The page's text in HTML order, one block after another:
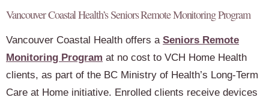
Vancouver Coastal Health’s Seniors Remote Monitoring Program
Vancouver Coastal Health offers a Seniors Remote
Monitoring Program at no cost to VCH Home Health
clients, as part of the BC Ministry of Health’s Long-Term
Care at Home initiative. Enrolled clients receive devices